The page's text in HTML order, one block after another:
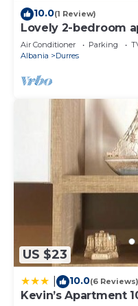
10.0(1 Review)
Lovely 2-bedroom
Durrës
Air Conditioner Parking
Albania
Durres
US $23
10.0(6 Reviews)
Kevin’s Apartment